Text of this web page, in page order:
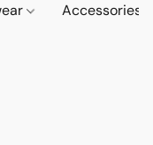
Accessories